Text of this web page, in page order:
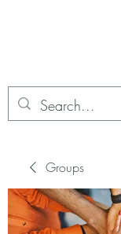
Groups